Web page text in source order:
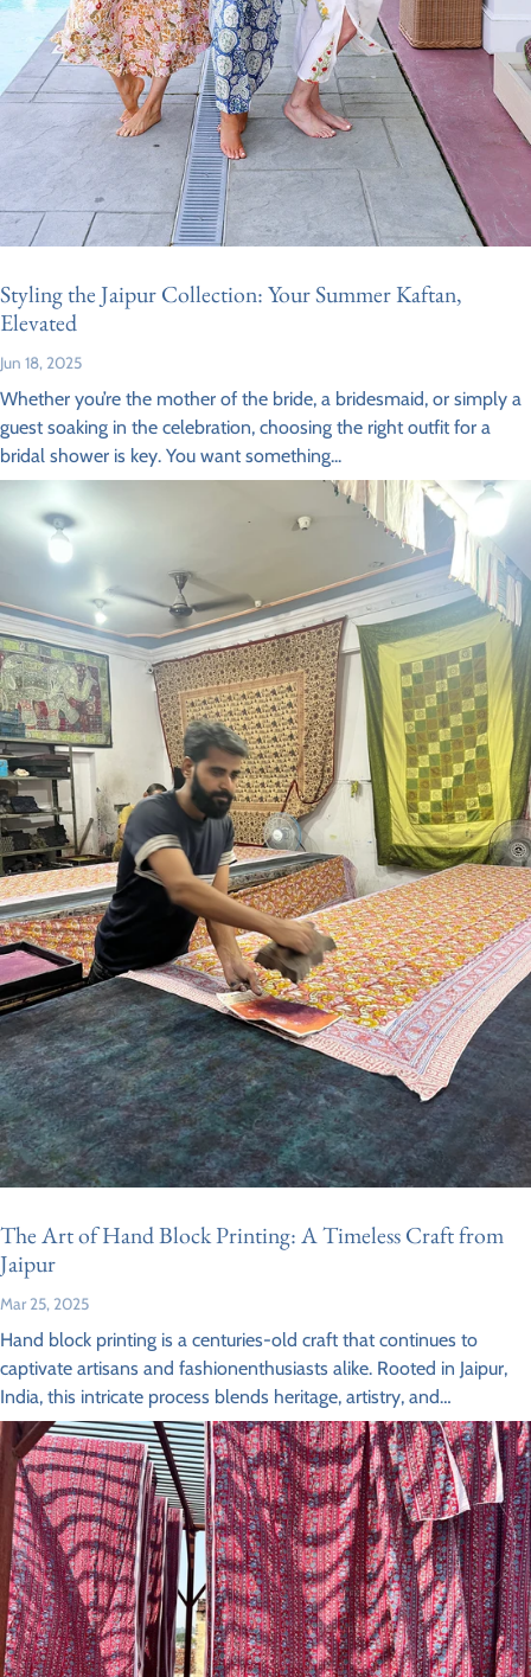
Styling the Jaipur Collection: Your Summer Kaftan,
Elevated
Jun 18, 2025
Whether you’re the mother of the bride, a bridesmaid, or simply a
guest soaking in the celebration, choosing the right outfit for a
bridal shower is key. You want something...
The Art of Hand Block Printing: A Timeless Craft from
Jaipur
Mar 25, 2025
Hand block printing is a centuries-old craft that continues to
captivate artisans and fashionenthusiasts alike. Rooted in Jaipur,
India, this intricate process blends heritage, artistry, and
sustainability, making it a sought-after...